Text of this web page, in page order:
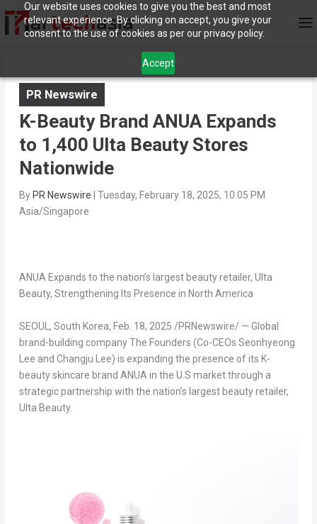
Our website uses cookies to give you the best and most
relevant experience. By clicking on accept, you give your
consent to the use of cookies as per our privacy policy.
Accept
PR Newswire
K-Beauty Brand ANUA Expands
to 1,400 Ulta Beauty Stores
Nationwide
By PR Newswire
Tuesday, February 18, 2025, 10:05 PM
Asia/Singapore
ANUA Expands to the nation’s largest beauty retailer, Ulta
Beauty, Strengthening Its Presence in North America
SEOUL, South Korea, Feb. 18, 2025 /PRNewswire/ — Global
brand-building company The Founders (Co-CEOs Seonhyeong
Lee and Changju Lee) is expanding the presence ofits K-
beauty skincare brand ANUA in the U.S market through a
strategic partnership with the nation’s largest beauty retailer,
Ulta Beauty.